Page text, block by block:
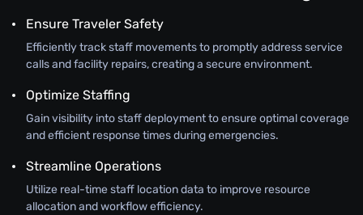
Ensure Traveler Safety
Efficiently track staff movements to promptly address service
calls and facility repairs, creating a secure environment.
Optimize Staffing
Gain visibility into staff deployment to ensure optimal coverage
and efficient response times during emergencies.
Streamline Operations
Utilize real-time staff location data to improve resource
allocation and workflow efficiency.